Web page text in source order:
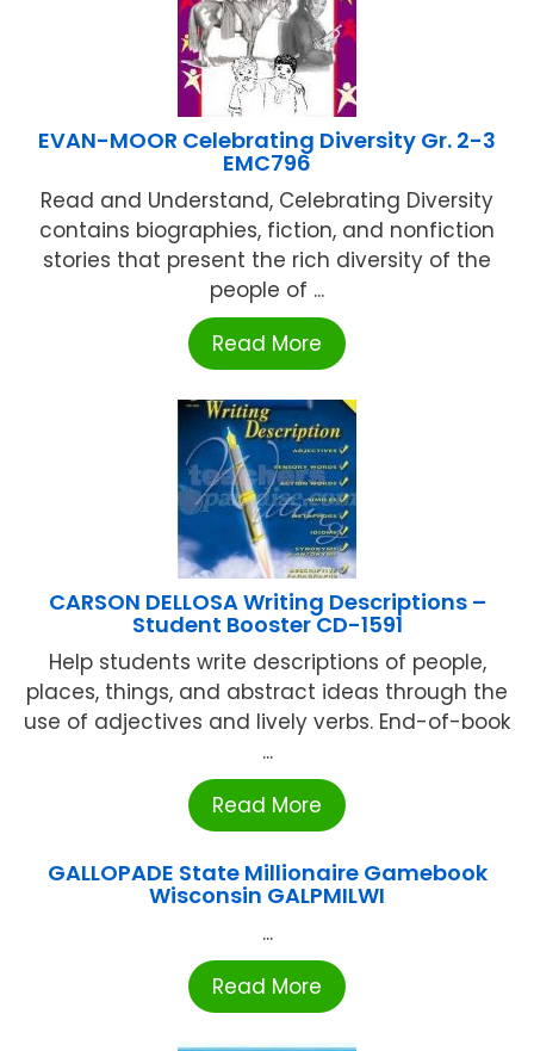
EVAN-MOOR Celebrating Diversity Gr. 2-3
EMC796
Read and Understand, Celebrating Diversity
contains biographies, fiction, and nonfiction
stories that present the rich diversity of the
people of ...
Read More
CARSON DELLOSA Writing Descriptions –
Student Booster CD-1591
Help students write descriptions of people,
places, things, and abstract ideas through the
use of adjectives and lively verbs. End-of-book
...
Read More
GALLOPADE State Millionaire Gamebook
Wisconsin GALPMILWI
...
Read More